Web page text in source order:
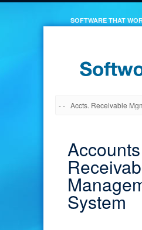
SOFTWARE THAT
Accounts
System